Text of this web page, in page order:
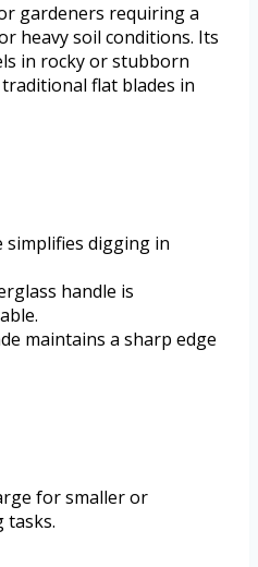
gardeners requiring a
heavy soil conditions. Its
in rocky or stubborn
flat blades in
simplifies digging in
handle is
maintains a sharp edge
for smaller or
tasks.